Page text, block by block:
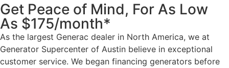
Get Peace of Mind, For As Low
As $175/month*
As the largest Generac dealer in North America, we at
Generator Supercenter of Austin believe in exceptional
customer service. We began financing generators before